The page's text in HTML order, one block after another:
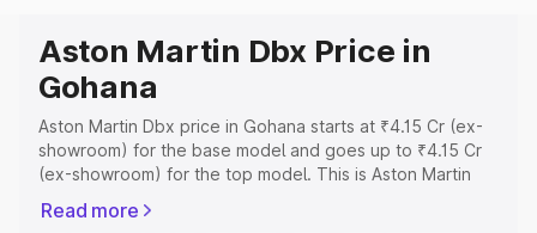
Aston Martin Dbx Price in
Gohana
Aston Martin Dbx price in Gohana starts at ₹4.15 Cr (ex-
showroom) for the base model and goes up to ₹4.15 Cr
(ex-showroom) for the top model. This is Aston Martin
Registration Cost, Insurance Cost. Explore the complete
Read more